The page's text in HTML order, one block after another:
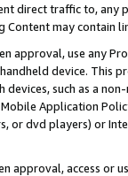
direct traffic to,
may contain
approval, use any
device. This
devices, such as a
Application
or dvd players) or
approval, access or